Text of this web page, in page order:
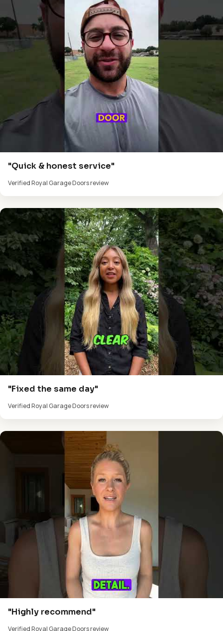
"Quick & honest service"
Verified Royal Garage Doors review
"Fixed the same day"
Verified Royal Garage Doors review
"Highly recommend"
Verified Royal Garage Doors review